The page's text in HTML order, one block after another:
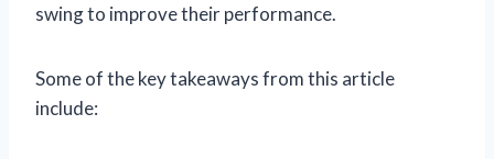
swing to improve their performance.
Some of the key takeaways from this article
include: